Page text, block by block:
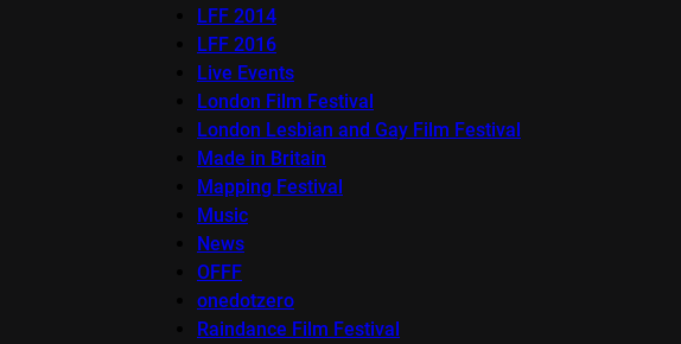
LFF 2014
LFF 2016
Live Events
London Film Festival
London Lesbian and Gay Film Festival
Made in Britain
Mapping Festival
Music
News
OFFF
onedotzero
Raindance Film Festival